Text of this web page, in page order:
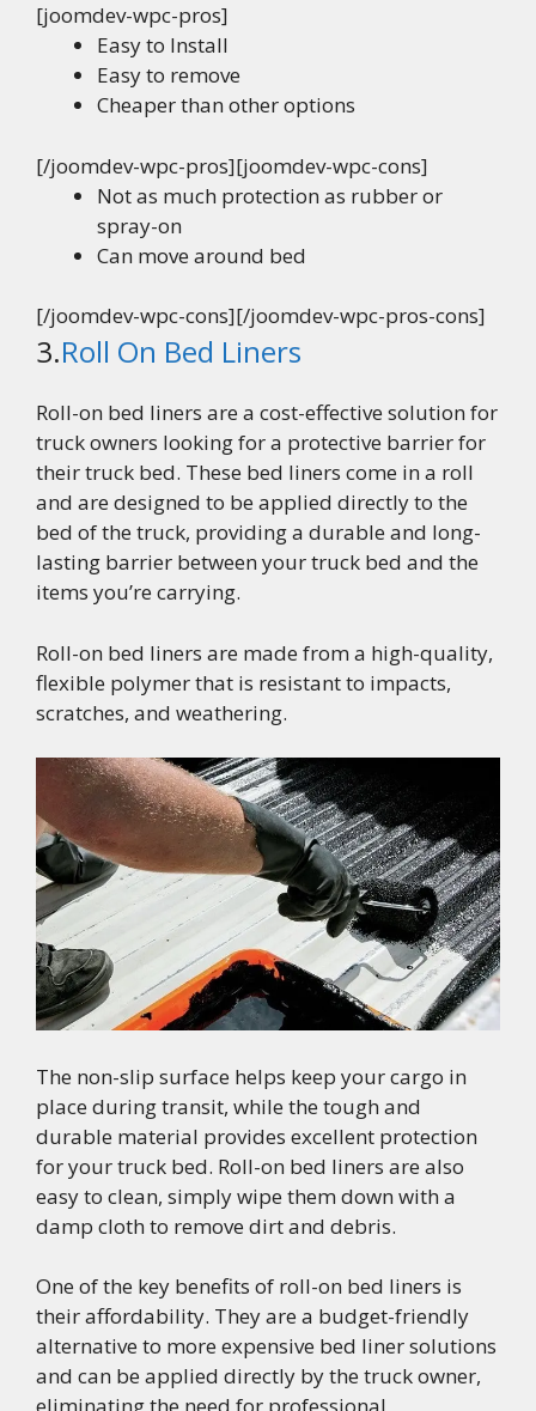
[joomdev-wpc-pros]
Easy to Install
Easy to remove
Cheaper than other options
[/joomdev-wpc-pros][joomdev-wpc-cons]
Not as much protection as rubber or
spray-on
Can move around bed
[/joomdev-wpc-cons][/joomdev-wpc-pros-cons]
3.Roll On Bed Liners
Roll-on bed liners are a cost-effective solution for
truck owners looking for a protective barrier for
their truck bed. These bed liners come in a roll
and are designed to be applied directly to the
bed of the truck, providing a durable and long-
lasting barrier between your truck bed and the
items you’re carrying.
Roll-on bed liners are made from a high-quality,
flexible polymer that is resistant to impacts,
scratches, and weathering.
The non-slip surface helps keep your cargo in
place during transit, while the tough and
durable material provides excellent protection
for your truck bed. Roll-on bed liners are also
easy to clean, simply wipe them down with a
damp cloth to remove dirt and debris.
One of the key benefits of roll-on bed liners is
their affordability. They are a budget-friendly
alternative to more expensive bed liner solutions
and can be applied directly by the truck owner,